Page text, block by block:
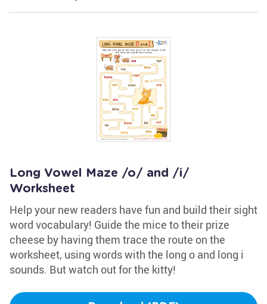
Long Vowel Maze /o/ and /i/
Worksheet
Help your new readers have fun and build their sight
word vocabulary! Guide the mice to their prize
cheese by having them trace the route on the
worksheet, using words with the long o and long i
sounds. But watch out for the kitty!